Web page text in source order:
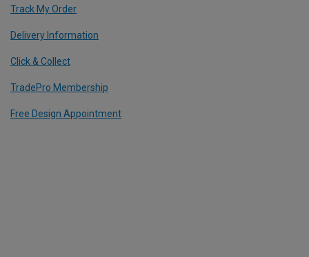
Track My Order
Delivery Information
Click & Collect
TradePro Membership
Free Design Appointment